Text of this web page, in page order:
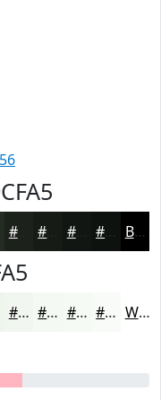
#1C221B #121612 #0E120E Black
#F1F7F0 #F4F9F3 #F6FAF5 #F8FBF7 White